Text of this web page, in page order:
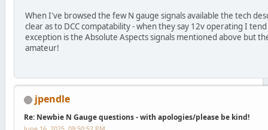
When I've browsed the few N gauge signals available the tech
clear as to DCC compatability - when they say 12v operating I
exception is the Absolute Aspects signals mentioned above but
amateur!
jpendle
Re: Newbie N Gauge questions - with apologies/please be kind!